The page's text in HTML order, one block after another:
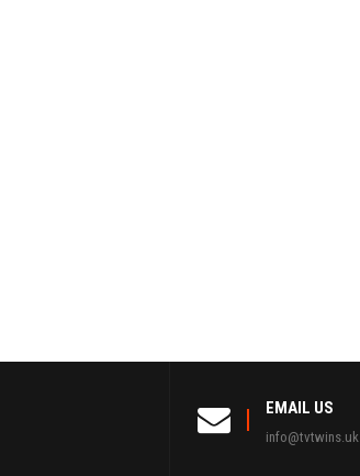
EMAIL US
info@tvtwins.uk